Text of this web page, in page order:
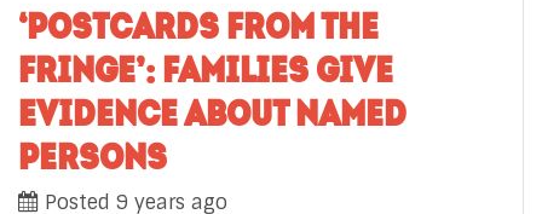
‘POSTCARDS FROM THE
FRINGE’: FAMILIES GIVE
EVIDENCE ABOUT NAMED
PERSONS
Posted 9 years ago